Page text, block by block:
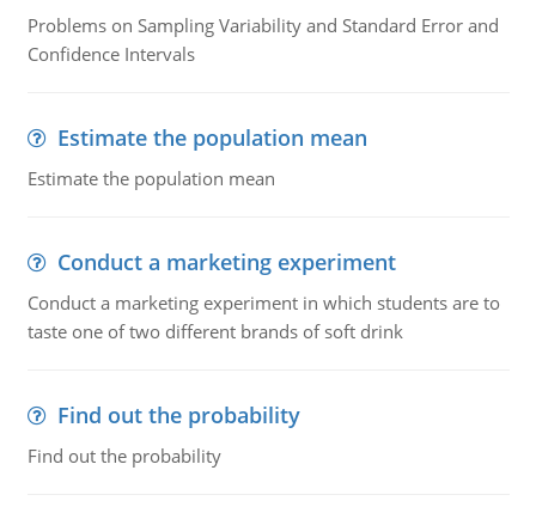
Problems on Sampling Variability and Standard Error and
Confidence Intervals
Estimate the population mean
Estimate the population mean
Conduct a marketing experiment
Conduct a marketing experiment in which students are to
taste one of two different brands of soft drink
Find out the probability
Find out the probability